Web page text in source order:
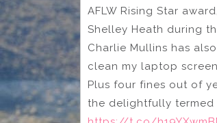
AFLW Rising Star
Shelley Heath during
Charlie Mullins has
clean my laptop
Plus four fines out of
the delightfully termed